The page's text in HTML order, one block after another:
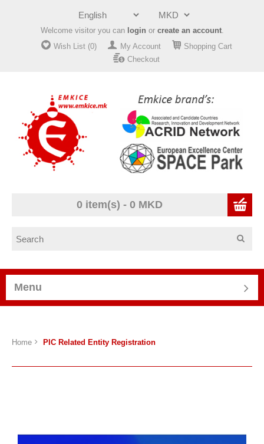
Welcome visitor you can login or create an account.
Wish List (0)
My Account
Shopping Cart
Checkout
0 item(s) - 0 MKD
Menu
Home PIC Related Entity Registration